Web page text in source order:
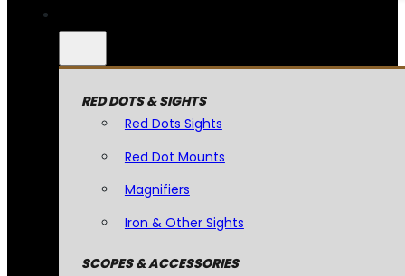
RED DOTS & SIGHTS
Red Dots Sights
Red Dot Mounts
Magnifiers
Iron & Other Sights
SCOPES & ACCESSORIES